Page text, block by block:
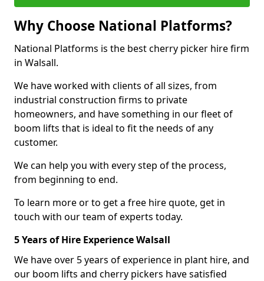
Why Choose National Platforms?
National Platforms is the best cherry picker hire firm
in Walsall.
We have worked with clients of all sizes, from
industrial construction firms to private
homeowners, and have something in our fleet of
boom lifts that is ideal to fit the needs of any
customer.
We can help you with every step of the process,
from beginning to end.
To learn more or to get a free hire quote, get in
touch with our team of experts today.
5 Years of Hire Experience Walsall
We have over 5 years of experience in plant hire, and
our boom lifts and cherry pickers have satisfied